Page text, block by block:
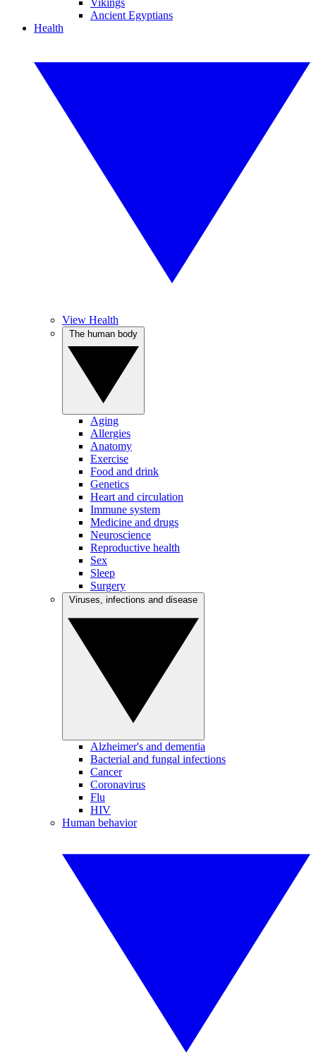
Vikings
Ancient Egyptians
Health
View Health
Aging
Allergies
Anatomy
Exercise
Food and drink
Genetics
Heart and circulation
Immune system
Medicine and drugs
Neuroscience
Reproductive health
Sex
Sleep
Surgery
Alzheimer's and dementia
Bacterial and fungal infections
Cancer
Coronavirus
Flu
HIV
Human behavior